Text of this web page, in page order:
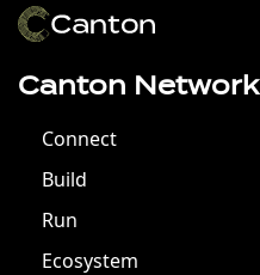
Canton Network
Connect
Build
Run
Ecosystem